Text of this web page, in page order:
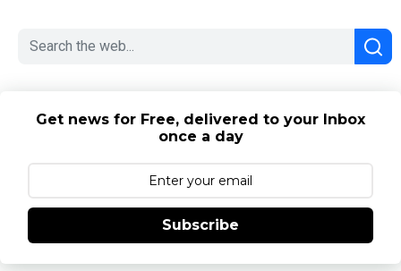
Get news for Free, delivered to your Inbox
once a day
Subscribe